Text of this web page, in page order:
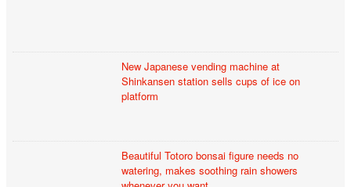
New Japanese vending machine at
Shinkansen station sells cups of ice on
platform
Beautiful Totoro bonsai figure needs no
watering, makes soothing rain showers